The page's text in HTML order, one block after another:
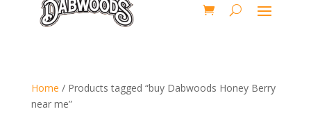
Home / Products tagged “buy Dabwoods Honey Berry
near me”